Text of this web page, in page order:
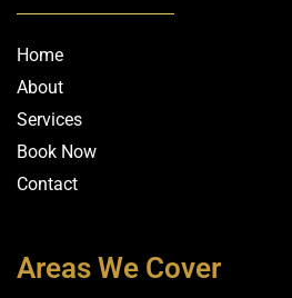
Home
About
Services
Book Now
Contact
Areas We Cover